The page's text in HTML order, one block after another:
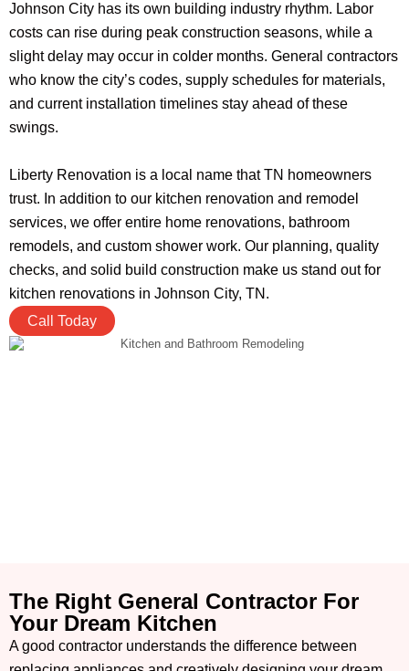
Johnson City has its own building industry rhythm. Labor
costs can rise during peak construction seasons, while a
slight delay may occur in colder months. General contractors
who know the city’s codes, supply schedules for materials,
and current installation timelines stay ahead of these
swings.
Liberty Renovation is a local name that TN homeowners
trust. In addition to our kitchen renovation and remodel
services, we offer entire home renovations, bathroom
remodels, and custom shower work. Our planning, quality
checks, and solid build construction make us stand out for
kitchen renovations in Johnson City, TN.
Call Today
The Right General Contractor For
Your Dream Kitchen
A good contractor understands the difference between